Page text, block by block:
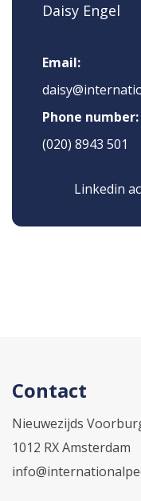
Daisy Engel
Email:
Phone number:
(020) 8943 501
Linkedin
Contact
Nieuwezijds
1012 RX Amsterdam